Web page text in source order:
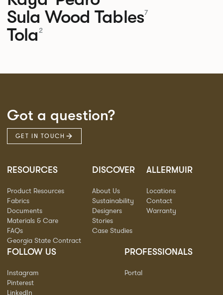
Sula Wood Tables7
Tola 2
Got a question?
GET IN TOUCH
RESOURCES
Product Resources
Fabrics
Documents
Materials & Care
FAQs
Georgia State Contract
DISCOVER
About Us
Sustainability
Designers
Stories
Case Studies
ALLERMUIR
Locations
Contact
Warranty
FOLLOW US
Instagram
Pinterest
LinkedIn
PROFESSIONALS
Portal